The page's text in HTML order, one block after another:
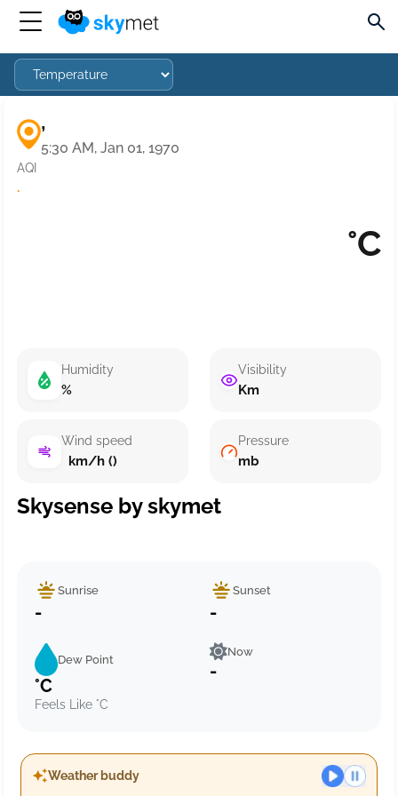
,
5:30 AM, Jan 01, 1970
AQI
·
°C
Humidity
%
Wind speed
km/h ()
Visibility
Km
Pressure
mb
Skysense by skymet
Sunrise
-
Sunset
-
Dew Point
°C
Feels Like °C
Now
-
Weather buddy